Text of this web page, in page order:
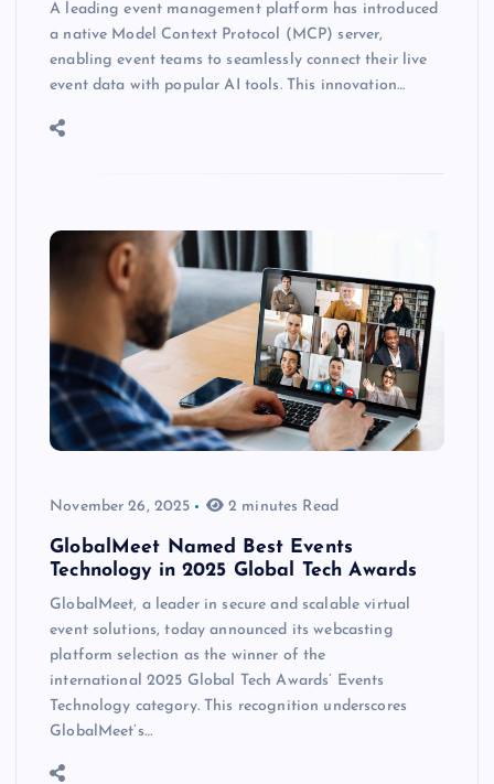
A leading event management platform has introduced
a native Model Context Protocol (MCP) server,
enabling event teams to seamlessly connect their live
event data with popular AI tools. This innovation…
November 26, 2025 2 minutes Read
GlobalMeet Named Best Events
Technology in 2025 Global Tech Awards
GlobalMeet, a leader in secure and scalable virtual
event solutions, today announced its webcasting
platform selection as the winner of the
international 2025 Global Tech Awards’ Events
Technology category. This recognition underscores
GlobalMeet’s…